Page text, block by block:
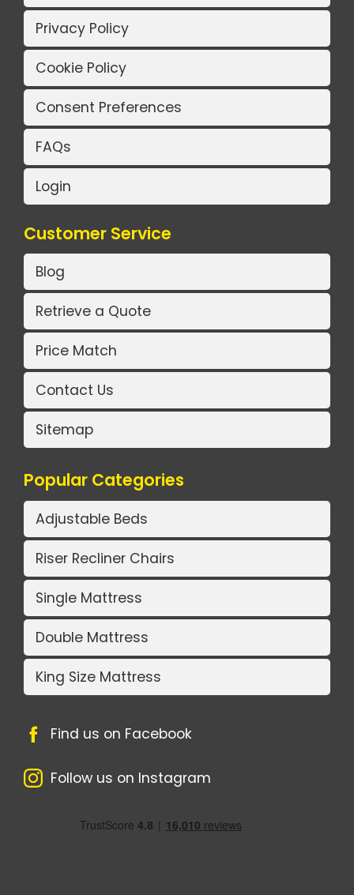
Privacy Policy
Cookie Policy
Consent Preferences
FAQs
Login
Customer Service
Blog
Retrieve a Quote
Price Match
Contact Us
Sitemap
Popular Categories
Adjustable Beds
Riser Recliner Chairs
Single Mattress
Double Mattress
King Size Mattress
Find us on Facebook
Follow us on Instagram